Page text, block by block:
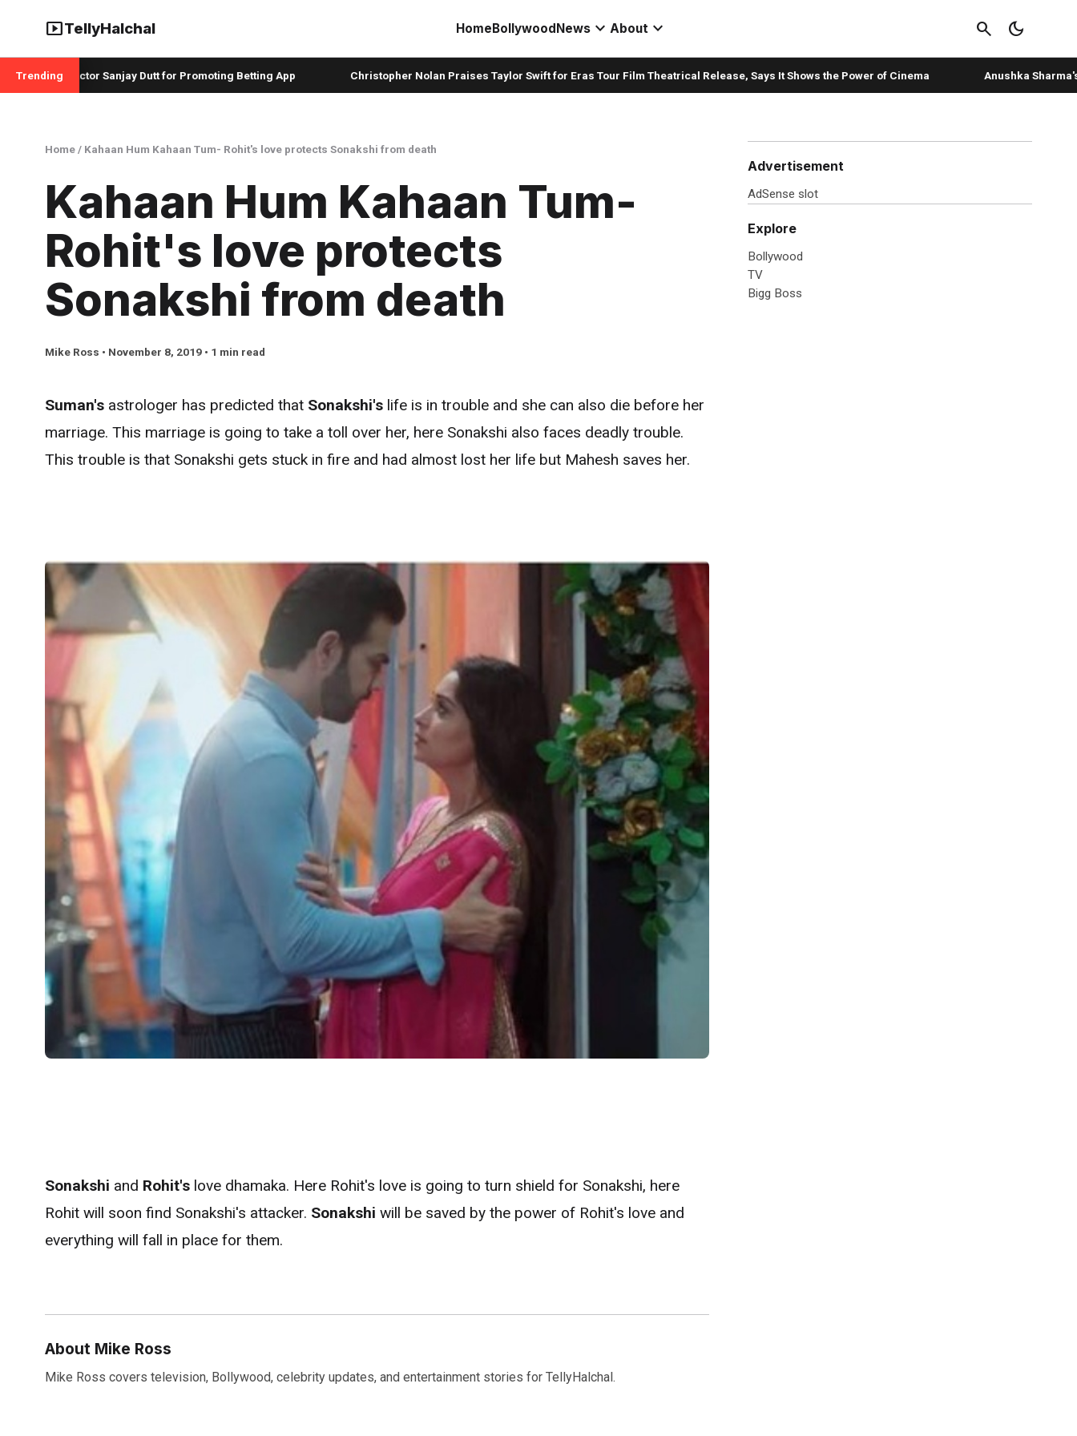
smart_displayTellyHalchal HomeBollywoodNews expand_more About expand_more search dark_mode
Trending
and Actor Sanjay Dutt for Promoting Betting App Christopher Nolan Praises Taylor Swift for Eras Tour Film Theatrical Release, Says It Shows the Power of Cinema Anushka Sharma's
Home/ Kahaan Hum Kahaan Tum- Rohit's love protects Sonakshi from death
Kahaan Hum Kahaan Tum-
Rohit's love protects
Sonakshi from death
Mike Ross • November 8, 2019 • 1 min read
Suman's astrologer has predicted that Sonakshi's life is in trouble and she can also die before her
marriage. This marriage is going to take a toll over her, here Sonakshi also faces deadly trouble.
This trouble is that Sonakshi gets stuck in fire and had almost lost her life but Mahesh saves her.
Sonakshi and Rohit's love dhamaka. Here Rohit's love is going to turn shield for Sonakshi, here
Rohit will soon find Sonakshi's attacker. Sonakshi will be saved by the power of Rohit's love and
everything will fall in place for them.
About Mike Ross
Mike Ross covers television, Bollywood, celebrity updates, and entertainment stories for TellyHalchal.
Advertisement
AdSense slot
Explore
Bollywood
TV
Bigg Boss